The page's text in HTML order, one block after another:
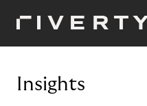
Insights